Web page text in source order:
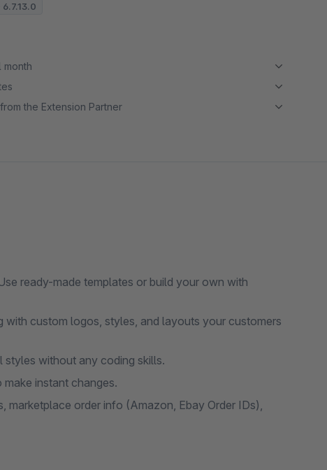
month
the Extension Partner
ready-made templates or build your own with
with custom logos, styles, and layouts your customers
styles without any coding skills.
instant changes.
marketplace order info (Amazon, Ebay Order IDs),